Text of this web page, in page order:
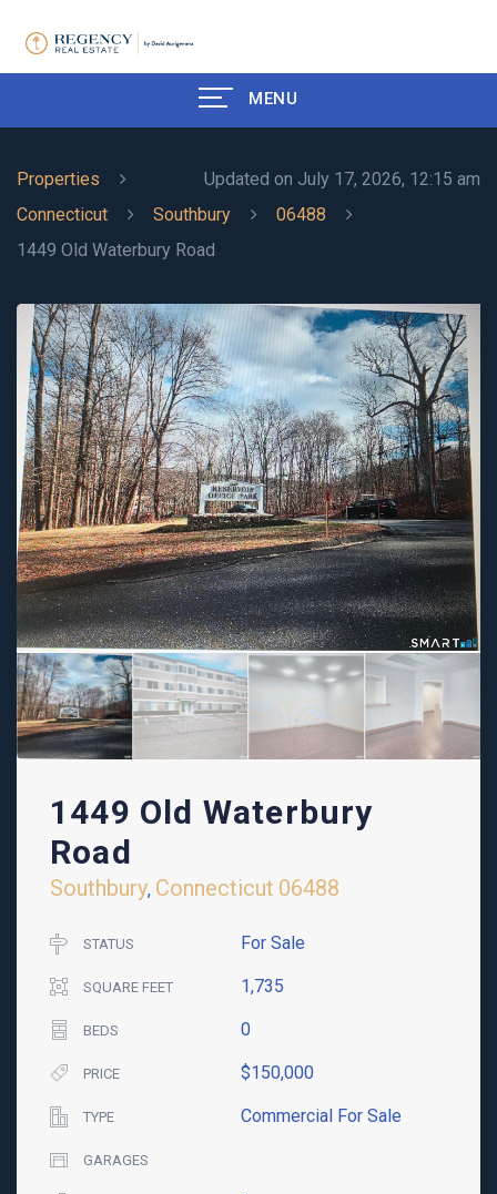
MENU
Updated on July 17, 2026, 12:15 am
Properties
Connecticut
Southbury
06488
1449 Old Waterbury Road
1449 Old Waterbury
Road
Southbury, Connecticut 06488
STATUS For Sale
SQUARE FEET 1,735
BEDS 0
PRICE $150,000
TYPE Commercial For Sale
GARAGES